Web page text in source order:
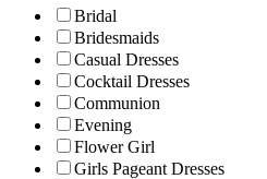
Bridal
Bridesmaids
Casual Dresses
Cocktail Dresses
Communion
Evening
Flower Girl
Girls Pageant Dresses